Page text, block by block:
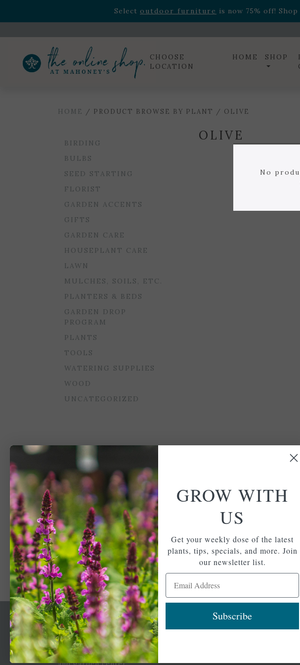
Select outdoor furniture is now 75% off!
Celebrate the bold Leo in your life with our new zodiac arrangements
CHOOSE
LOCATION
HOME SHOP
HOME / PRODUCT BROWSE BY PLANT / OLIVE
OLIVE
No
BIRDING
BULBS
SEED STARTING
FLORIST
GARDEN ACCENTS
GIFTS
GARDEN CARE
HOUSEPLANT CARE
LAWN
MULCHES, SOILS, ETC.
PLANTERS & BEDS
GARDEN DROP
PROGRAM
PLANTS
TOOLS
WATERING SUPPLIES
WOOD
UNCATEGORIZED
A family-run home
Newsletter Signup
Get your weekly dose of the latest plants,
GROW WITH
US
Get your weekly dose of the latest
plants, tips, specials, and more. Join
our newsletter list.
Email Address
Subscribe